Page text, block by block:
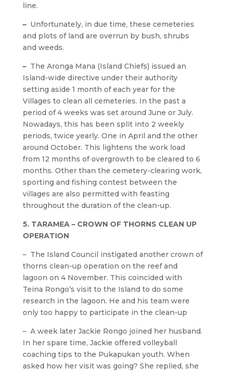
line.
–Unfortunately, in due time, these cemeteries
and plots of land are overrun by bush, shrubs
and weeds.
– The Aronga Mana (Island Chiefs) issued an
Island-wide directive under their authority
setting aside 1 month of each year for the
Villages to clean all cemeteries. In the past a
period of 4 weeks was set around June or July.
Nowadays, this has been split into 2 weekly
periods, twice yearly. One in April and the other
around October. This lightens the work load
from 12 months of overgrowth to be cleared to 6
months. Other than the cemetery-clearing work,
sporting and fishing contest between the
villages are also permitted with feasting
throughout the duration of the clean-up.
5. TARAMEA – CROWN OF THORNS CLEAN UP
OPERATION
– The Island Council instigated another crown of
thorns clean-up operation on the reef and
lagoon on 4 November. This coincided with
Teina Rongo’s visit to the Island to do some
research in the lagoon. He and his team were
only too happy to participate in the clean-up
– A week later Jackie Rongo joined her husband.
In her spare time, Jackie offered volleyball
coaching tips to the Pukapukan youth. When
asked how her visit was going? She replied, she